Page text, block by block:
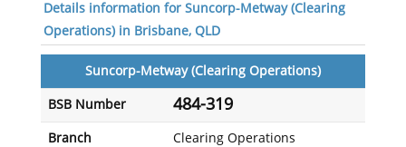
Details information for Suncorp-Metway (Clearing
Operations) in Brisbane, QLD
Suncorp-Metway (Clearing Operations)
BSB Number 484-319
Branch Clearing Operations